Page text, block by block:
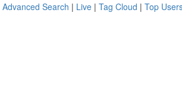
Advanced Search | Live | Tag Cloud | Top